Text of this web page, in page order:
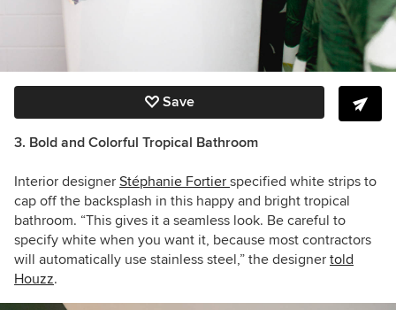
Save
3. Bold and Colorful Tropical Bathroom
Interior designer Stéphanie Fortier specified white strips to
cap off the backsplash in this happy and bright tropical
bathroom. “This gives it a seamless look. Be careful to
specify white when you want it, because most contractors
will automatically use stainless steel,” the designer told
Houzz.